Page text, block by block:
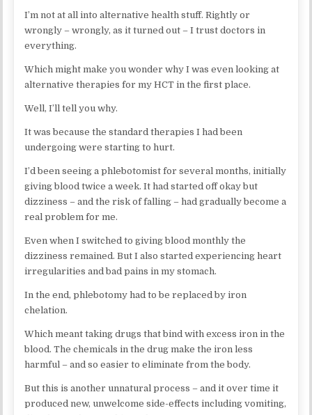
I’m not at all into alternative health stuff. Rightly or
wrongly – wrongly, as it turned out – I trust doctors in
everything.
Which might make you wonder why I was even looking at
alternative therapies for my HCT in the first place.
Well, I’ll tell you why.
It was because the standard therapies I had been
undergoing were starting to hurt.
I’d been seeing a phlebotomist for several months, initially
giving blood twice a week. It had started off okay but
dizziness – and the risk of falling – had gradually become a
real problem for me.
Even when I switched to giving blood monthly the
dizziness remained. But I also started experiencing heart
irregularities and bad pains in my stomach.
In the end, phlebotomy had to be replaced by iron
chelation.
Which meant taking drugs that bind with excess iron in the
blood. The chemicals in the drug make the iron less
harmful – and so easier to eliminate from the body.
But this is another unnatural process – and it over time it
produced new, unwelcome side-effects including vomiting,